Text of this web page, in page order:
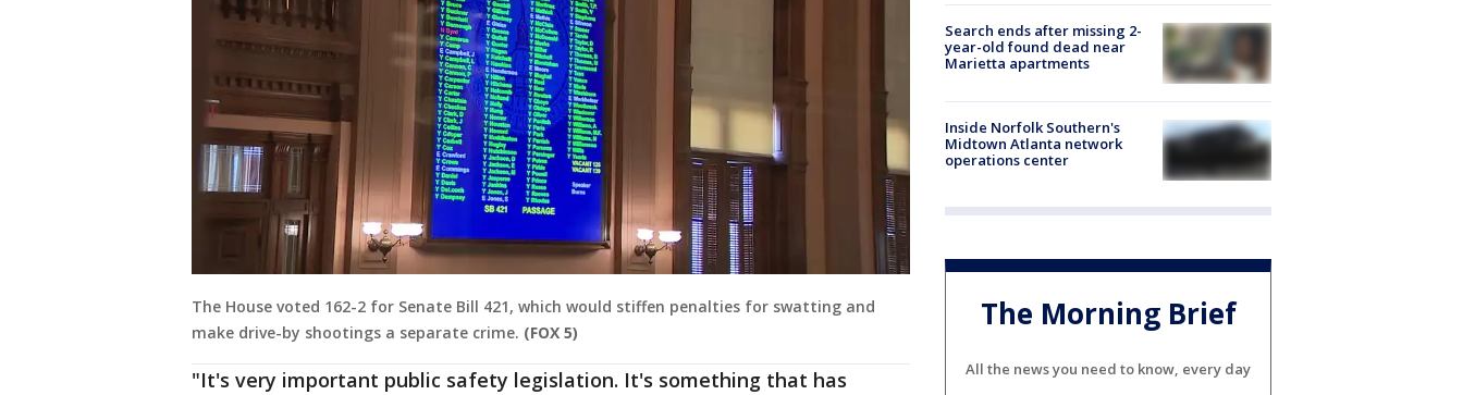
The House voted 162-2 for Senate Bill 421, which would stiffen penalties for swatting and
make drive-by shootings a separate crime. (FOX 5)
"It's very important public safety legislation. It's something that has
Search ends after missing 2-
year-old found dead near
Marietta apartments
Inside Norfolk Southern's
Midtown Atlanta network
operations center
The Morning Brief
All the news you need to know, every day